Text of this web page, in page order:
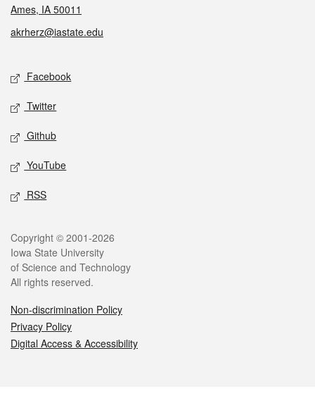
Ames, IA 50011
akrherz@iastate.edu
Social media
Facebook
Twitter
Github
YouTube
RSS
Legal
Copyright © 2001-2026
Iowa State University
of Science and Technology
All rights reserved.
Non-discrimination Policy
Privacy Policy
Digital Access & Accessibility